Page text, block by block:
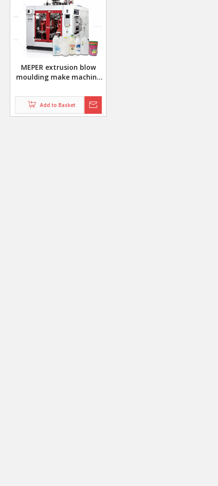
MEPER extrusion blow
moulding make machine
Add to Basket